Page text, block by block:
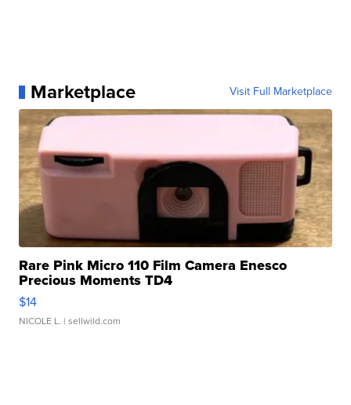
Marketplace Visit Full Marketplace
Rare Pink Micro 110 Film Camera Enesco
Precious Moments TD4
$14
NICOLE L. | sellwild.com